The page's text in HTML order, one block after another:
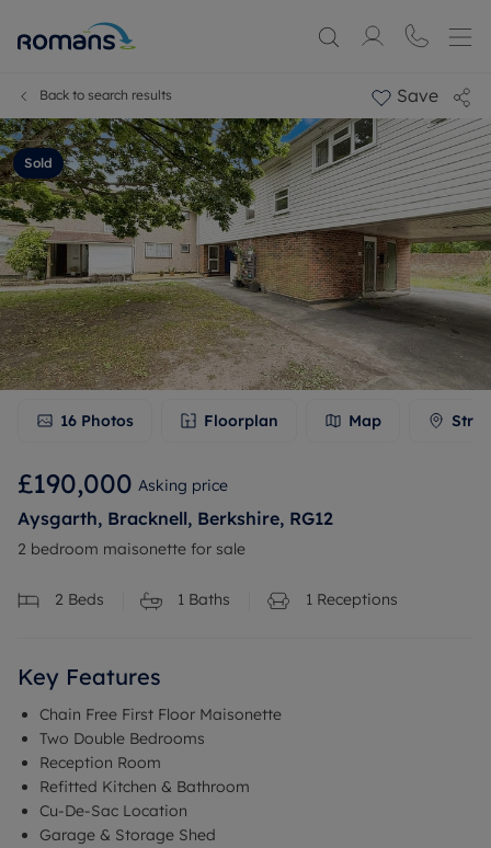
Back to search results Save
Sold
16 Photos Floorplan Map
£190,000 Asking price
Aysgarth, Bracknell, Berkshire, RG12
2 bedroom maisonette for sale
2 Beds 1 Baths 1 Receptions
Key Features
Chain Free First Floor Maisonette
Two Double Bedrooms
Reception Room
Refitted Kitchen & Bathroom
Cu-De-Sac Location
Garage & Storage Shed